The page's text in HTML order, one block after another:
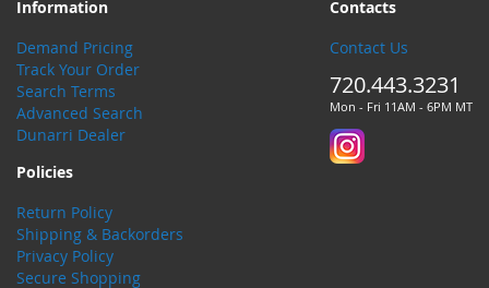
Information
Demand Pricing
Track Your Order
Search Terms
Advanced Search
Dunarri Dealer
Contacts
Contact Us
720.443.3231
Mon - Fri 11AM - 6PM MT
Policies
Return Policy
Shipping & Backorders
Privacy Policy
Secure Shopping